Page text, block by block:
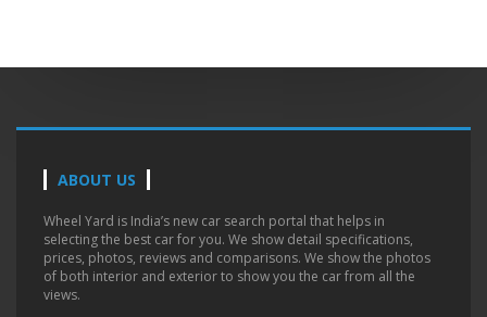
ABOUT US
Wheel Yard is India’s new car search portal that helps in
selecting the best car for you. We show detail specifications,
prices, photos, reviews and comparisons. We show the photos
of both interior and exterior to show you the car from all the
views.